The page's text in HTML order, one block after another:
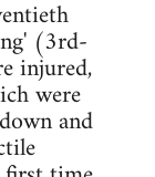
(3rd-
injured,
were
and